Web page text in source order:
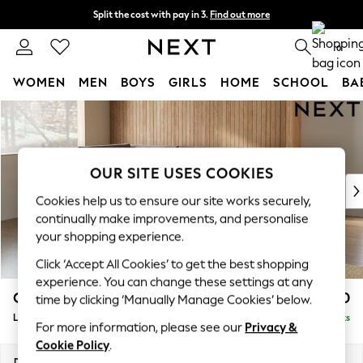
Skip to Main Content
Split the cost with pay in 3. Find out more
Delivery to store or home delivery available* 0
WOMEN MEN BOYS GIRLS HOME SCHOOL
For You
WOMEN
New In & Trending
New: This Week
Top Picks
Trending on Social
Polka Dots
Summer Textures
Blues & Chambrays
Chocolate Brown
Linen Collection
Summer Whites
Campbell £2,350
Large Corner Chaise - Left Hand Delivered in 7 Weeks
OUR SITE USES COOKIES
Cookies help us to ensure our site works securely,
continually make improvements, and personalise
your shopping experience.
Click ‘Accept All Cookies’ to get the best shopping
experience. You can change these settings at any
time by clicking ‘Manually Manage Cookies’ below.
For more information, please see our Privacy &
Cookie Policy.